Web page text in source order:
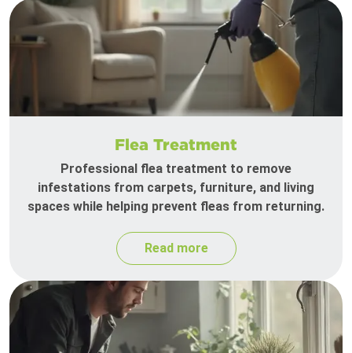
Flea Treatment
Professional flea treatment to remove
infestations from carpets, furniture, and living
spaces while helping prevent fleas from returning.
Read more